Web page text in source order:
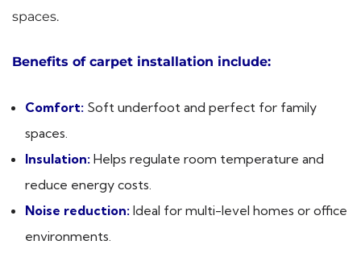
spaces.
Benefits of carpet installation include:
Comfort: Soft underfoot and perfect for family
spaces.
Insulation: Helps regulate room temperature and
reduce energy costs.
Noise reduction: Ideal for multi-level homes or office
environments.